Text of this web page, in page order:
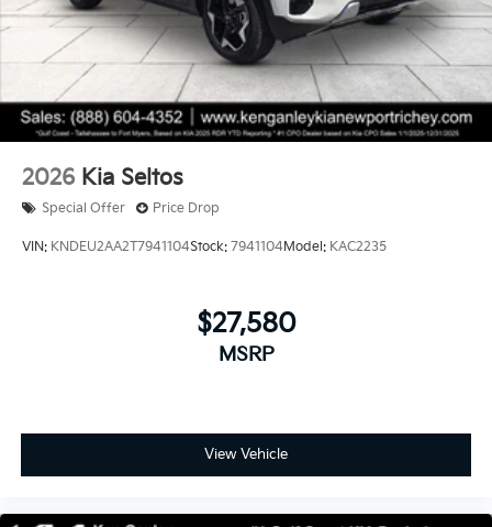
2026 Kia Seltos
Special Offer Price Drop
VIN: KNDEU2AA2T7941104Stock: 7941104Model: KAC2235
$27,580
MSRP
View Vehicle